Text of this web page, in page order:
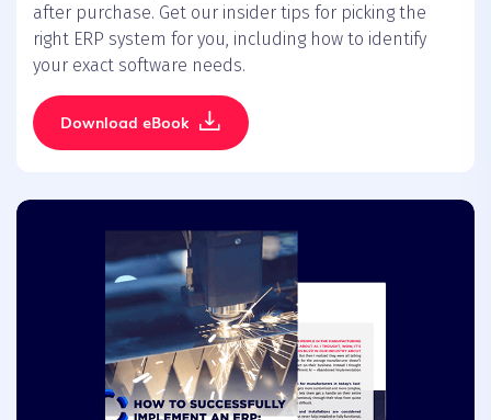
after purchase. Get our insider tips for picking the
right ERP system for you, including how to identify
your exact software needs.
Download eBook